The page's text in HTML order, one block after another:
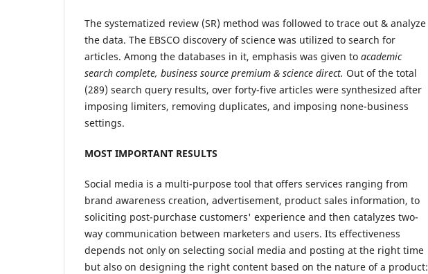
The systematized review (SR) method was followed to trace out & analyze
the data. The EBSCO discovery of science was utilized to search for
articles. Among the databases in it, emphasis was given to academic
search complete, business source premium & science direct. Out of the total
(289) search query results, over forty-five articles were synthesized after
imposing limiters, removing duplicates, and imposing none-business
settings.
MOST IMPORTANT RESULTS
Social media is a multi-purpose tool that offers services ranging from
brand awareness creation, advertisement, product sales information, to
soliciting post-purchase customers' experience and then catalyzes two-
way communication between marketers and users. Its effectiveness
depends not only on selecting social media and posting at the right time
but also on designing the right content based on the nature of a product: